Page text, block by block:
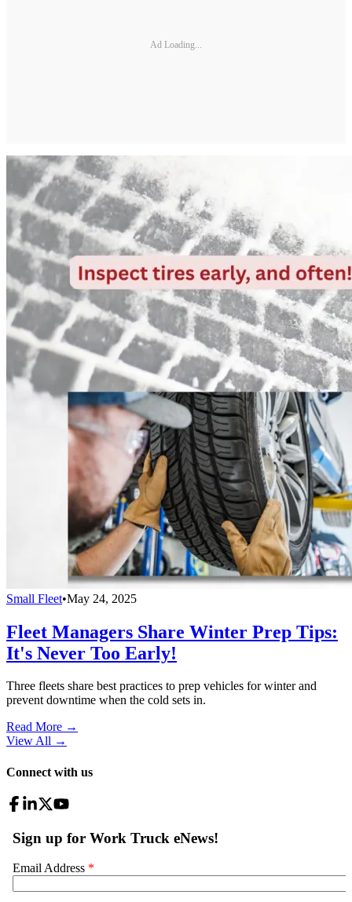
Ad Loading...
Small Fleet•May 24, 2025
Fleet Managers Share Winter Prep Tips:
It's Never Too Early!
Three fleets share best practices to prep vehicles for winter and
prevent downtime when the cold sets in.
Read More →
View All →
Connect with us